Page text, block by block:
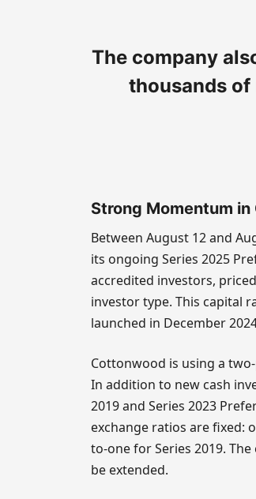
The company
thousands of
Strong Momentum
Between August 12 and
its ongoing Series 2025
accredited investors,
investor type. This capital
launched in December
Cottonwood is using a
In addition to new cash
2019 and Series 2023
exchange ratios are fixed:
to-one for Series 2019.
be extended.